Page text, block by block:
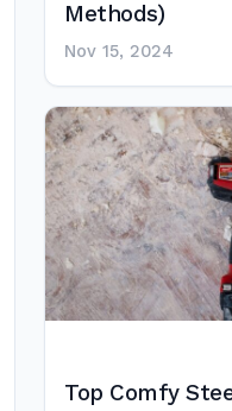
Methods)
Nov 15, 2024
Top Comfy